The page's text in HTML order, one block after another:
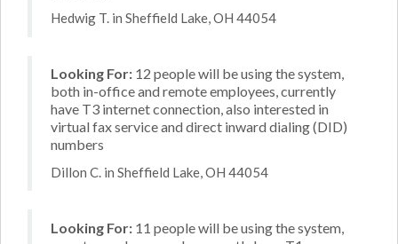
Hedwig T. in Sheffield Lake, OH 44054
Looking For: 12 people will be using the system,
both in-office and remote employees, currently
have T3 internet connection, also interested in
virtual fax service and direct inward dialing (DID)
numbers
Dillon C. in Sheffield Lake, OH 44054
Looking For: 11 people will be using the system,